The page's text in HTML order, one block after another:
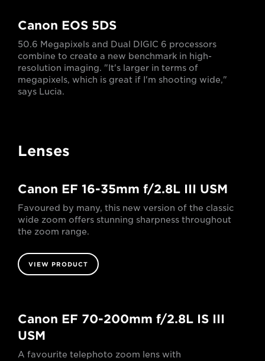
Canon EOS 5DS
50.6 Megapixels and Dual DIGIC 6 processors
combine to create a new benchmark in high-
resolution imaging. "It's larger in terms of
megapixels, which is great if I'm shooting wide,"
says Lucia.
Lenses
Canon EF 16-35mm f/2.8L III USM
Favoured by many, this new version of the classic
wide zoom offers stunning sharpness throughout
the zoom range.
VIEW PRODUCT
Canon EF 70-200mm f/2.8L IS III
USM
A favourite telephoto zoom lens with